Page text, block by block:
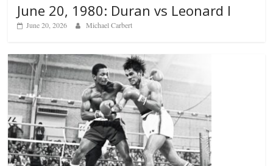
June 20, 1980: Duran vs Leonard I
June 20, 2026 Michael Carbert